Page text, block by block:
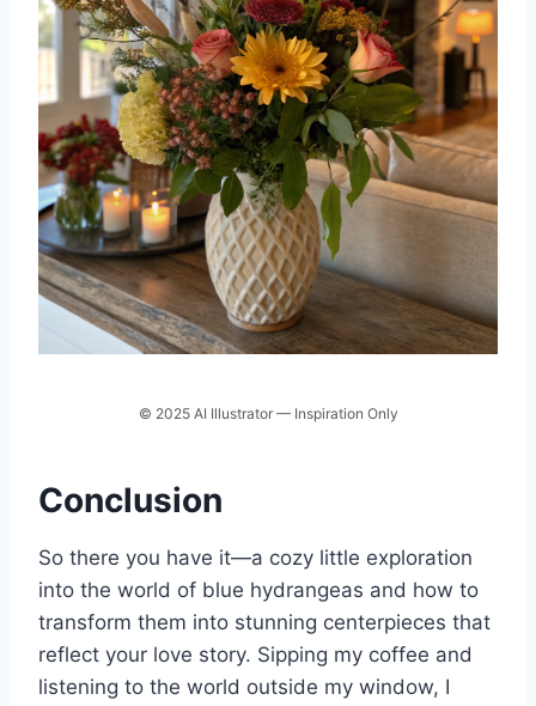
© 2025 AI Illustrator — Inspiration Only
Conclusion
So there you have it—a cozy little exploration
into the world of blue hydrangeas and how to
transform them into stunning centerpieces that
reflect your love story. Sipping my coffee and
listening to the world outside my window, I